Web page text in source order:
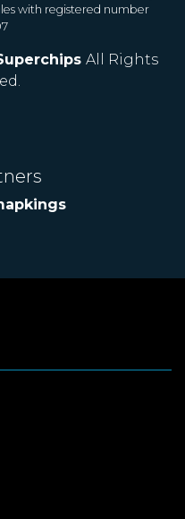
with registered number
All Rights